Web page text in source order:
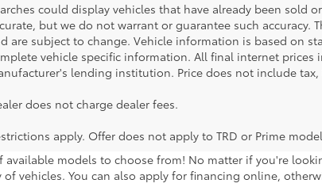
could display vehicles that have already been sold
but we do not warrant or guarantee such
are subject to change. Vehicle information is based on
vehicle specific information. All final internet
lending institution. Price does not include
does not charge dealer fees.
apply. Offer does not apply to TRD or Prime
models to choose from! No matter if you're
vehicles. You can also apply for financing online,